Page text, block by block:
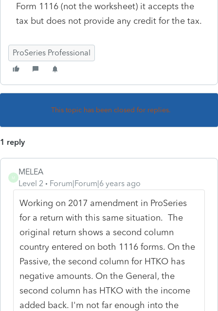
Form 1116 (not the worksheet) it accepts the
tax but does not provide any credit for the tax.
ProSeries Professional
This topic has been closed for replies.
1 reply
M
MELEA
Level 2
Forum|Forum|6 years ago
Working on 2017 amendment in ProSeries
for a return with this same situation. The
original return shows a second column
country entered on both 1116 forms. On the
Passive, the second column for HTKO has
negative amounts. On the General, the
second column has HTKO with the income
added back. I'm not far enough into the